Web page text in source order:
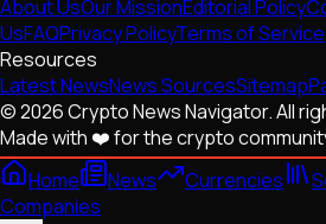
About UsOur MissionEditorial Policy
UsFAQPrivacy PolicyTerms of Service
Resources
Latest NewsNews SourcesSitemap
© 2026 Crypto News Navigator. All
Made with ❤️ for the crypto
Home
News Currencies
Companies